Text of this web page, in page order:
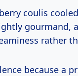
coulis
gourmand,
rather
because a